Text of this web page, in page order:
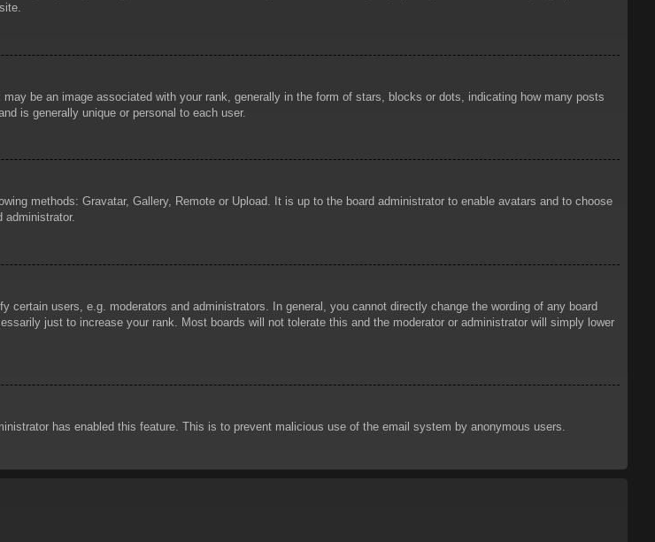
be an image associated with your rank, generally in the form of stars, blocks or dots, indicating how many posts
is generally unique or personal to each user.
methods: Gravatar, Gallery, Remote or Upload. It is up to the board administrator to enable avatars and to choose
administrator.
users, e.g. moderators and administrators. In general, you cannot directly change the wording of any board
just to increase your rank. Most boards will not tolerate this and the moderator or administrator will simply lower
has enabled this feature. This is to prevent malicious use of the email system by anonymous users.